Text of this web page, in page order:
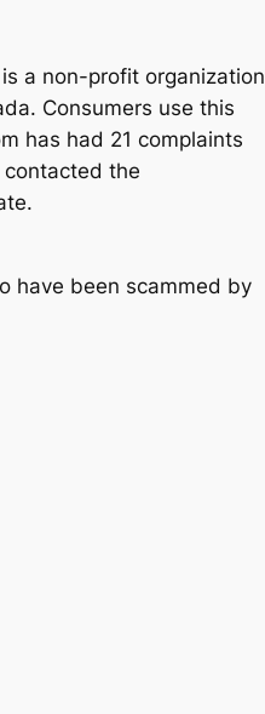
a non-profit organization
Consumers use this
has had 21 complaints
contacted the
have been scammed by